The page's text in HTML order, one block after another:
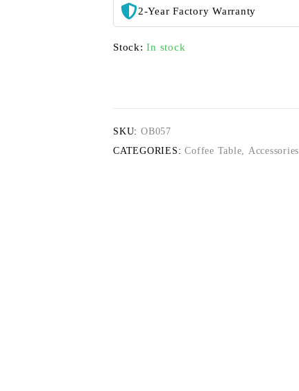
2-Year Factory Warranty
Stock: In stock
SKU: OB057
CATEGORIES: Coffee Table, Accessories